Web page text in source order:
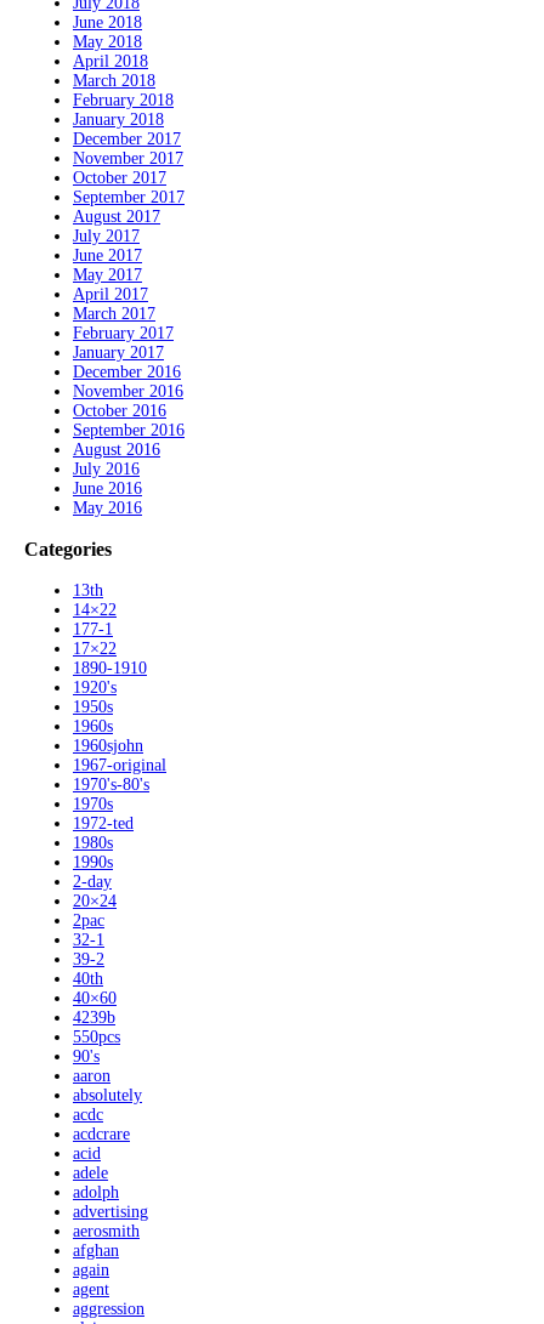
June 2018
May 2018
April 2018
March 2018
February 2018
January 2018
December 2017
November 2017
October 2017
September 2017
August 2017
July 2017
June 2017
May 2017
April 2017
March 2017
February 2017
January 2017
December 2016
November 2016
October 2016
September 2016
August 2016
July 2016
June 2016
May 2016
Categories
13th
14×22
177-1
17×22
1890-1910
1920's
1950s
1960s
1960sjohn
1967-original
1970's-80's
1970s
1972-ted
1980s
1990s
2-day
20×24
2pac
32-1
39-2
40th
40×60
4239b
550pcs
90's
aaron
absolutely
acdc
acdcrare
acid
adele
adolph
advertising
aerosmith
afghan
again
agent
aggression